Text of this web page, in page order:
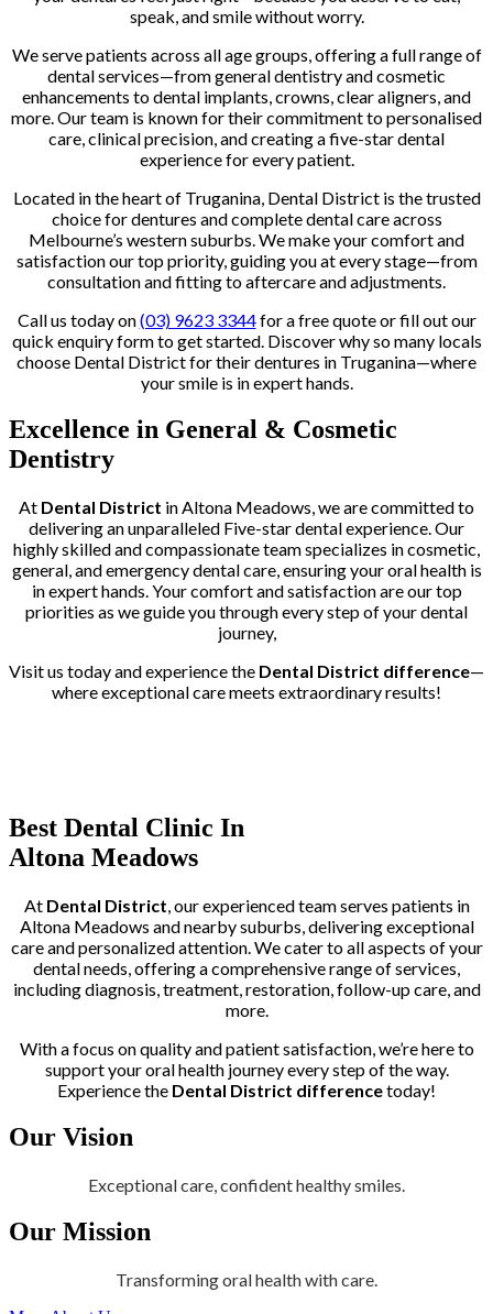
speak, and smile without worry.
We serve patients across all age groups, offering a full range of
dental services—from general dentistry and cosmetic
enhancements to dental implants, crowns, clear aligners, and
more. Our team is known for their commitment to personalised
care, clinical precision, and creating a five-star dental
experience for every patient.
Located in the heart of Truganina, Dental District is the trusted
choice for dentures and complete dental care across
Melbourne’s western suburbs. We make your comfort and
satisfaction our top priority, guiding you at every stage—from
consultation and fitting to aftercare and adjustments.
Call us today on(03) 9623 3344for a free quote or fill out our
quick enquiry form to get started. Discover why so many locals
choose Dental District for their dentures in Truganina—where
your smile is in expert hands.
Excellence in General & Cosmetic
Dentistry
At Dental District in Altona Meadows, we are committed to
delivering an unparalleled Five-star dental experience. Our
highly skilled and compassionate team specializes in cosmetic,
general, and emergency dental care, ensuring your oral health is
in expert hands. Your comfort and satisfaction are our top
priorities as we guide you through every step of your dental
journey,
Visit us today and experience the Dental District difference—
where exceptional care meets extraordinary results!
Best Dental Clinic In
Altona Meadows
At Dental District, our experienced team serves patients in
Altona Meadows and nearby suburbs, delivering exceptional
care and personalized attention. We cater to all aspects of your
dental needs, offering a comprehensive range of services,
including diagnosis, treatment, restoration, follow-up care, and
more.
With a focus on quality and patient satisfaction, we’re here to
support your oral health journey every step of the way.
Experience the Dental District differencetoday!
Our Vision
Exceptional care, confident healthy smiles.
Our Mission
Transforming oral health with care.